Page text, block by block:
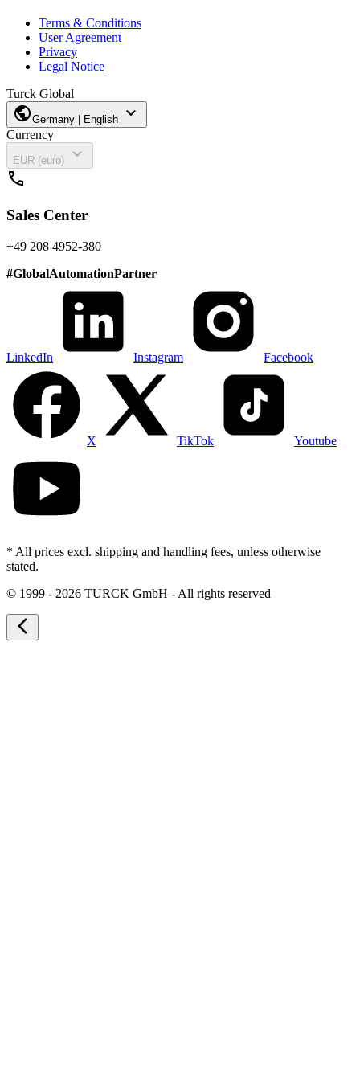
Terms & Conditions
User Agreement
Privacy
Legal Notice
Turck Global
publicGermany | English expand_more
Currency
EUR (euro)
expand_more
call
Sales Center
+49 208 4952-380
#GlobalAutomationPartner
LinkedIn Instagram Facebook
X TikTok Youtube
* All prices excl. shipping and handling fees, unless otherwise
stated.
© 1999 - 2026 TURCK GmbH - All rights reserved
arrow_back_ios_new